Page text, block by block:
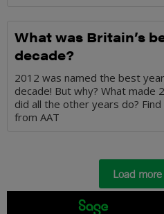
What was Britain’s
decade?
2012 was named the best
decade! But why? What made
did all the other years do?
from AAT
Load